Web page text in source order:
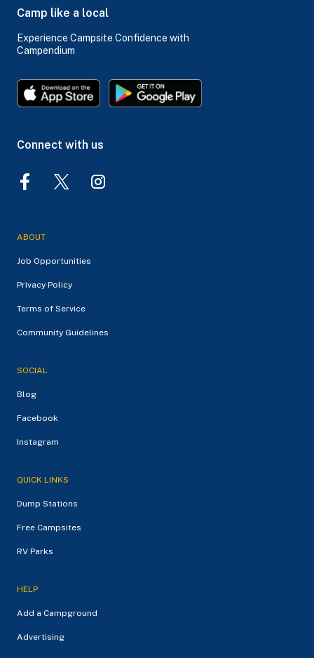
Camp like a local
Experience Campsite Confidence with
Campendium
Connect with us
ABOUT
Job Opportunities
Privacy Policy
Terms of Service
Community Guidelines
SOCIAL
Blog
Facebook
Instagram
QUICK LINKS
Dump Stations
Free Campsites
RV Parks
HELP
Add a Campground
Advertising